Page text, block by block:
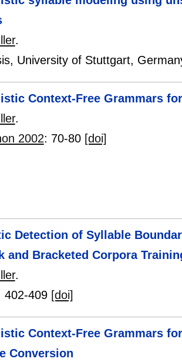
.
University of Stuttgart,
Context-Free Grammars
.
2002: 70-80 [doi]
Detection of Syllable
and Bracketed Corpora
.
402-409 [doi]
Context-Free Grammars
Conversion